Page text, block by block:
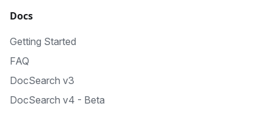
Docs
Getting Started
FAQ
DocSearch v3
DocSearch v4 - Beta